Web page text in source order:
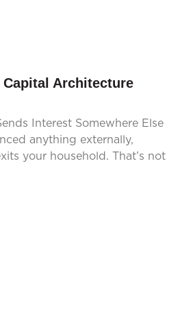
Architecture
Interest Somewhere Else
anything externally,
your household. That’s not